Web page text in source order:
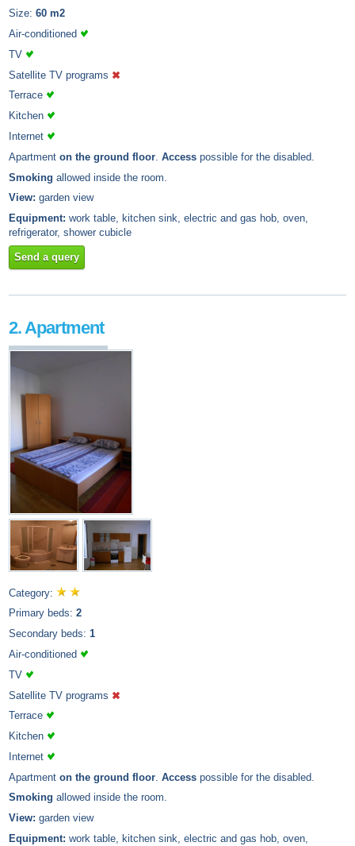
Size: 60 m2
Air-conditioned
TV
Satellite TV programs
Terrace
Kitchen
Internet
Apartment on the ground floor Access possible for the disabled.
Smoking allowed inside the room.
View: garden view
Equipment: work table, kitchen sink, electric and gas hob, oven,
refrigerator, shower cubicle
Send a query
2. Apartment
Category:
Primary beds: 2
Secondary beds: 1
Air-conditioned
TV
Satellite TV programs
Terrace
Kitchen
Internet
Apartment on the ground floor Access possible for the disabled.
Smoking allowed inside the room.
View: garden view
Equipment: work table, kitchen sink, electric and gas hob, oven,